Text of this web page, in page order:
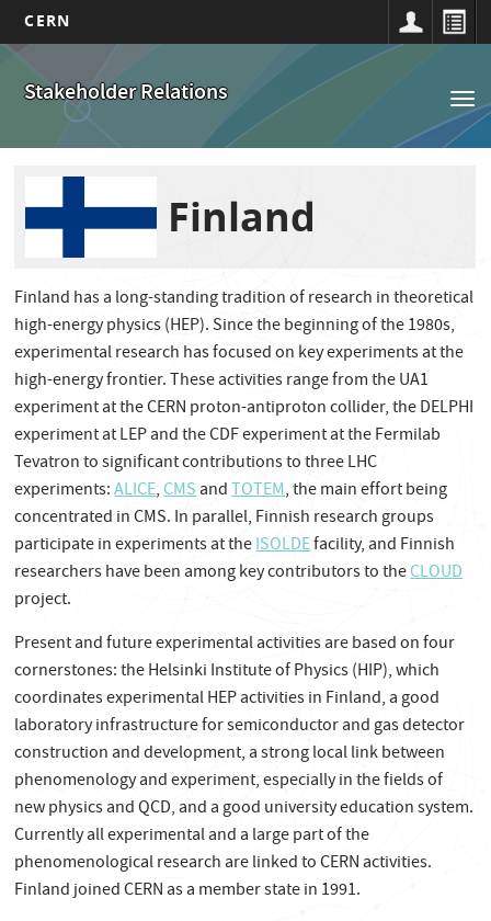
Skip
main
CERN
Stakeholder Relations
Main
navigation
Finland
Finland has a long-standing tradition of research in theoretical
high-energy physics (HEP). Since the beginning of the 1980s,
experimental research has focused on key experiments at the
high-energy frontier. These activities range from the UA1
experiment at the CERN proton-antiproton collider, the DELPHI
experiment at LEP and the CDF experiment at the Fermilab
Tevatron to significant contributions to three LHC
experiments:ALICE,CMSandTOTEM, the main effort being
concentrated in CMS. In parallel, Finnish research groups
participate in experiments at theISOLDEfacility,and Finnish
researchers have been among key contributors to theCLOUD
project.
Present and future experimental activities are based on four
cornerstones: the Helsinki Institute of Physics (HIP), which
coordinates experimental HEP activities in Finland, a good
laboratory infrastructure for semiconductor and gas detector
construction and development, a strong local link between
phenomenology and experiment, especially in the fields of
new physics and QCD, and a good university education system.
Currently all experimental and a large part of the
phenomenological research are linked to CERN activities.
Finland joined CERN as a member state in 1991.